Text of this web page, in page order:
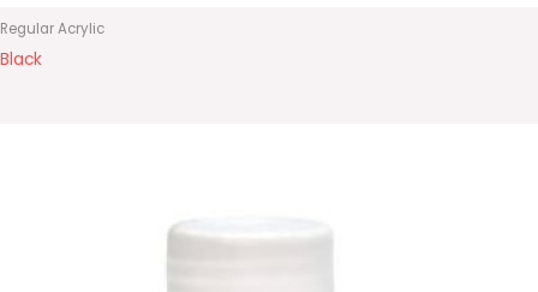
Regular Acrylic
Black